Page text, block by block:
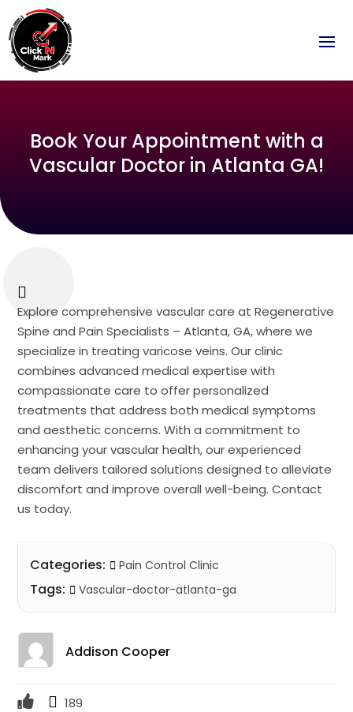
Book Your Appointment with a
Vascular Doctor in Atlanta GA!
Explore comprehensive vascular care at Regenerative
Spine and Pain Specialists – Atlanta, GA, where we
specialize in treating varicose veins. Our clinic
combines advanced medical expertise with
compassionate care to offer personalized
treatments that address both medical symptoms
and aesthetic concerns. With a commitment to
enhancing your vascular health, our experienced
team delivers tailored solutions designed to alleviate
discomfort and improve overall well-being. Contact
us today.
Categories: Pain Control Clinic
Tags: Vascular-doctor-atlanta-ga
Addison Cooper
189